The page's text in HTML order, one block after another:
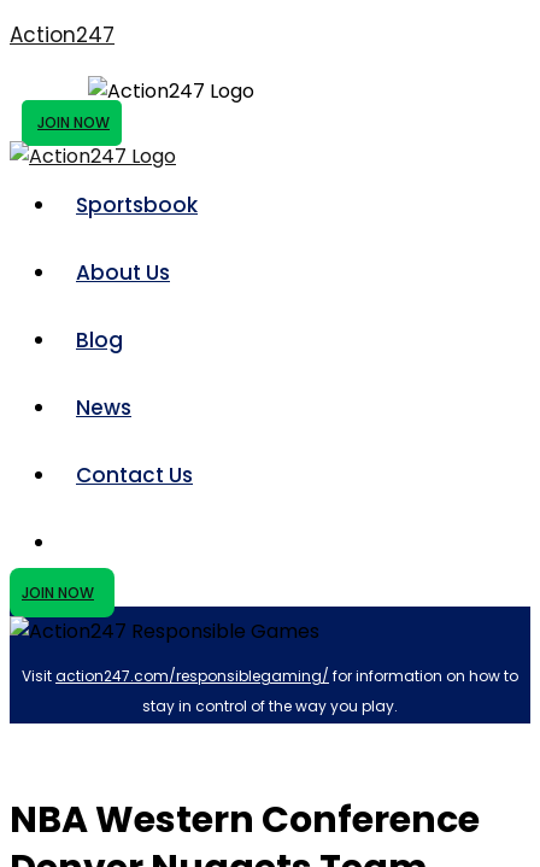
Action247
JOIN NOW
Sportsbook
About Us
Blog
News
Contact Us
JOIN NOW
Visitaction247.com/responsiblegaming/ for information on how to
stay in control of the way you play.
NBA Western Conference